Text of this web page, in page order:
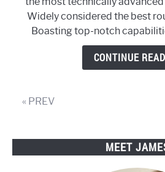
x10
Widely considered the best
Boasting top-notch
CONTINUE
« PREV
MEET